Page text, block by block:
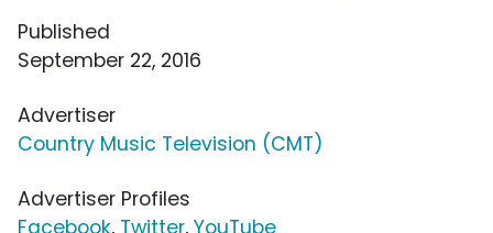
Published
September 22, 2016
Advertiser
Country Music Television (CMT)
Advertiser Profiles
Facebook, Twitter, YouTube